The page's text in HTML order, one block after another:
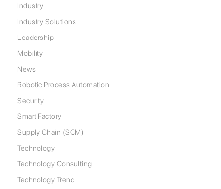
Industry
Industry Solutions
Leadership
Mobility
News
Robotic Process Automation
Security
Smart Factory
Supply Chain (SCM)
Technology
Technology Consulting
Technology Trend